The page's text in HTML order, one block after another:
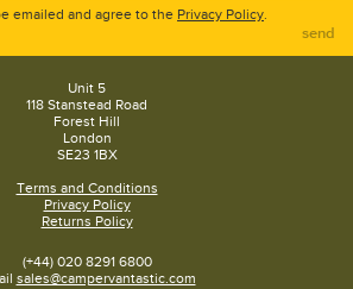
emailed and agree to the Privacy Policy.
send
Unit 5
118 Stanstead Road
Forest Hill
London
SE23 1BX
Terms and Conditions
Privacy Policy
Returns Policy
(+44) 020 8291 6800
sales@campervantastic.com